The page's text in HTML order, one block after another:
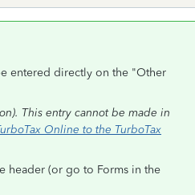
entered directly on the "Other
This entry cannot be made in
Online to the TurboTax
header (or go to Forms in the